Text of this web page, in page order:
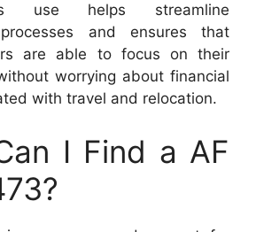
use helps streamline
and ensures that
are able to focus on their
worrying about financial
with travel and relocation.
I Find a AF